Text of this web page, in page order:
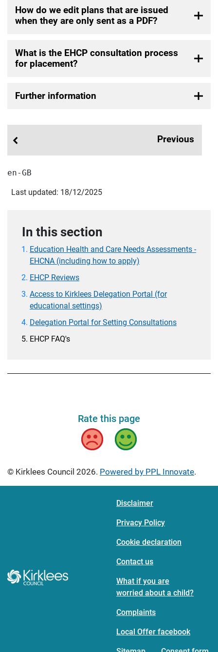
How do we edit plans that are issued
when they are only sent as a PDF?
What is the EHCP consultation process
for placement?
Further information
Previous
en-GB
Last updated: 18/12/2025
In this section
Education Health and Care Needs Assessments -
EHCNA (including how to apply)
EHCP Reviews
Access to Kirklees Delegation Portal (for
educational settings)
Delegation Portal for Setting Consultations
EHCP FAQ's
Rate this page
Bad Good
© Kirklees Council 2026. Powered by PPL Innovate.
Disclaimer
Privacy Policy
Cookie declaration
Contact us
What if you are
worried about a child?
Complaints
Local Offer facebook